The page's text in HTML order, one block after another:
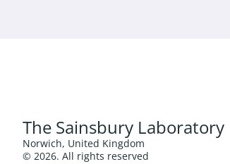
The Sainsbury Laboratory
Norwich, United Kingdom
© 2026. All rights reserved